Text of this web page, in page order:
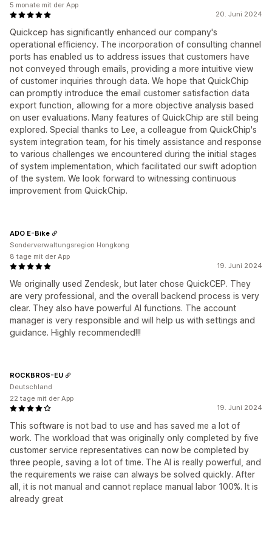
20. Juni 2024
Quickcep has significantly enhanced our company's
operational efficiency. The incorporation of consulting channel
ports has enabled us to address issues that customers have
not conveyed through emails, providing a more intuitive view
of customer inquiries through data. We hope that QuickChip
can promptly introduce the email customer satisfaction data
export function, allowing for a more objective analysis based
on user evaluations. Many features of QuickChip are still being
explored. Special thanks to Lee, a colleague from QuickChip's
system integration team, for his timely assistance and response
to various challenges we encountered during the initial stages
of system implementation, which facilitated our swift adoption
of the system. We look forward to witnessing continuous
improvement from QuickChip.
5 monate mit der App
19. Juni 2024
We originally used Zendesk, but later chose QuickCEP. They
are very professional, and the overall backend process is very
clear. They also have powerful AI functions. The account
manager is very responsible and will help us with settings and
guidance. Highly recommended!!!
ADO E-Bike
Sonderverwaltungsregion Hongkong
8 tage mit der App
19. Juni 2024
This software is not bad to use and has saved me a lot of
work. The workload that was originally only completed by five
customer service representatives can now be completed by
three people, saving a lot of time. The AI is really powerful, and
the requirements we raise can always be solved quickly. After
all, it is not manual and cannot replace manual labor 100%. It is
already great
ROCKBROS-EU
Deutschland
22 tage mit der App